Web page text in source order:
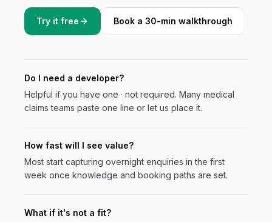
Try it free Book a 30-min walkthrough
Do I need a developer?
Helpful if you have one · not required. Many medical
claims teams paste one line or let us place it.
How fast will I see value?
Most start capturing overnight enquiries in the first
week once knowledge and booking paths are set.
What if it's not a fit?